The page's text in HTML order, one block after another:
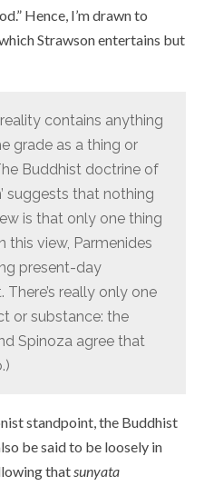
Hence, I’m drawn to
Strawson entertains but
contains anything
grade as a thing or
Buddhist doctrine of
suggests that nothing
is that only one thing
this view, Parmenides
present-day
really only one
or substance: the
Spinoza agree that
standpoint, the Buddhist
be said to be loosely in
thatsunyata